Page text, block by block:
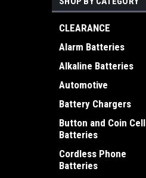
CLEARANCE
Alarm Batteries
Alkaline Batteries
Automotive
Battery Chargers
Button and Coin Cell
Batteries
Cordless Phone
Batteries